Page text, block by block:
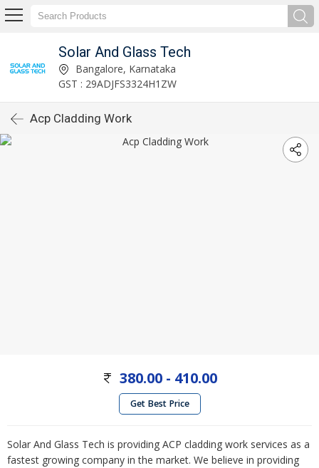
Solar And Glass Tech
Bangalore, Karnataka
GST : 29ADJFS3324H1ZW
Acp Cladding Work
380.00 - 410.00
Get Best Price
Solar And Glass Tech is providing ACP cladding work services as a
fastest growing company in the market. We believe in providing